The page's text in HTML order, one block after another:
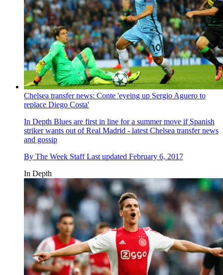
Chelsea transfer news: Conte 'eyeing up Sergio Aguero to
replace Diego Costa'
In Depth Blues are first in line for a summer move if Spanish
striker wants out of Real Madrid - latest Chelsea transfer news
and gossip
By The Week Staff Last updated February 6, 2017
In Depth